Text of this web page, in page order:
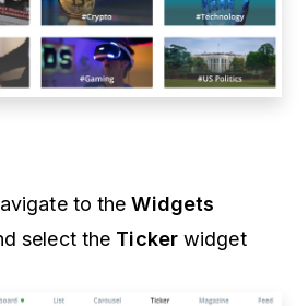
to theWidgets
select the Tickerwidget